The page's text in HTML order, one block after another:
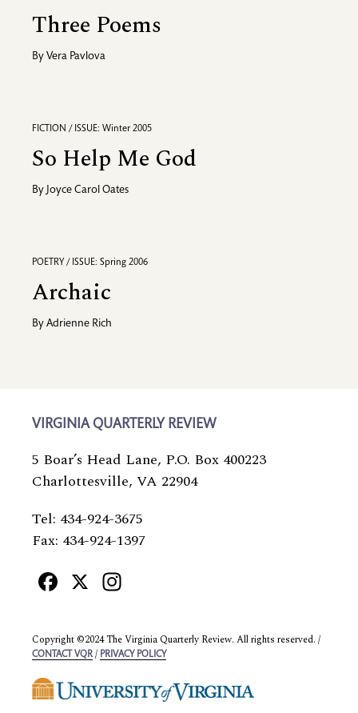
Three Poems
By Vera Pavlova
FICTION / ISSUE: Winter 2005
So Help Me God
By Joyce Carol Oates
POETRY / ISSUE: Spring 2006
Archaic
By Adrienne Rich
VIRGINIA QUARTERLY REVIEW
5 Boar’s Head Lane, P.O. Box 400223
Charlottesville, VA 22904
Tel: 434-924-3675
Fax: 434-924-1397
Facebook
X
Copyright ©2024 The Virginia Quarterly Review. All rights reserved. /
CONTACT VQR / PRIVACY POLICY